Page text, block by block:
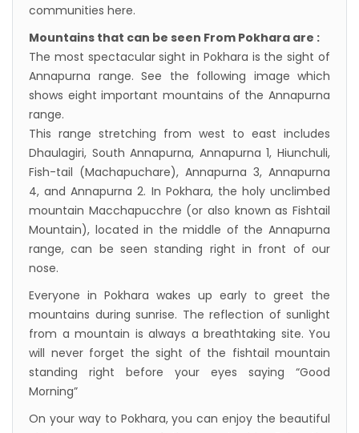
communities here.
Mountains that can be seen From Pokhara are :
The most spectacular sight in Pokhara is the sight of
Annapurna range. See the following image which
shows eight important mountains of the Annapurna
range.
This range stretching from west to east includes
Dhaulagiri, South Annapurna, Annapurna 1, Hiunchuli,
Fish-tail (Machapuchare), Annapurna 3, Annapurna
4, and Annapurna 2. In Pokhara, the holy unclimbed
mountain Macchapucchre (or also known as Fishtail
Mountain), located in the middle of the Annapurna
range, can be seen standing right in front of our
nose.
Everyone in Pokhara wakes up early to greet the
mountains during sunrise. The reflection of sunlight
from a mountain is always a breathtaking site. You
will never forget the sight of the fishtail mountain
standing right before your eyes saying “Good
Morning”
On your way to Pokhara, you can enjoy the beautiful